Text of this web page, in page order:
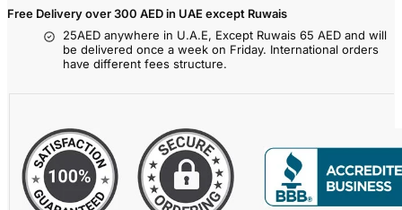
Free Delivery over 300 AED in UAE except Ruwais
25AED anywhere in U.A.E, Except Ruwais 65 AED and will
be delivered once a week on Friday. International orders
have different fees structure.